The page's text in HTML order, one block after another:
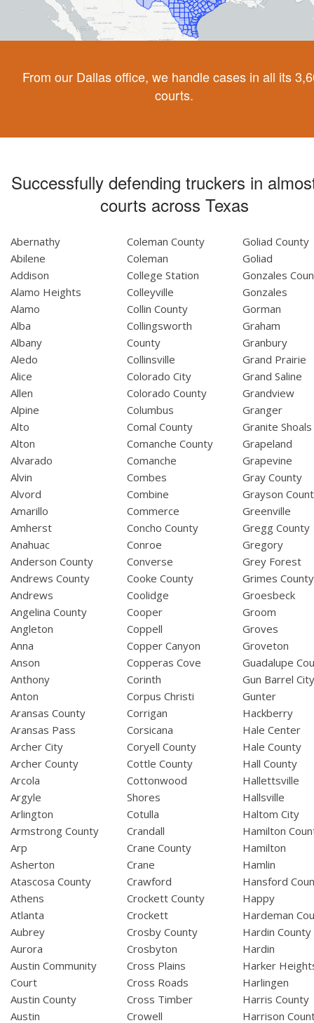
From our Dallas office, we handle cases in all its
courts.
Successfully defending truckers in
courts across Texas
Abernathy
Abilene
Addison
Alamo Heights
Alamo
Alba
Albany
Aledo
Alice
Allen
Alpine
Alto
Alton
Alvarado
Alvin
Alvord
Amarillo
Amherst
Anahuac
Anderson County
Andrews County
Andrews
Angelina County
Angleton
Anna
Anson
Anthony
Anton
Aransas County
Aransas Pass
Archer City
Archer County
Arcola
Argyle
Arlington
Armstrong County
Arp
Asherton
Atascosa County
Athens
Atlanta
Aubrey
Aurora
Austin Community
Court
Austin County
Austin
Coleman County
Coleman
College Station
Colleyville
Collin County
Collingsworth
County
Collinsville
Colorado City
Colorado County
Columbus
Comal County
Comanche County
Comanche
Combes
Combine
Commerce
Concho County
Conroe
Converse
Cooke County
Coolidge
Cooper
Coppell
Copper Canyon
Copperas Cove
Corinth
Corpus Christi
Corrigan
Corsicana
Coryell County
Cottle County
Cottonwood
Shores
Cotulla
Crandall
Crane County
Crane
Crawford
Crockett County
Crockett
Crosby County
Crosbyton
Cross Plains
Cross Roads
Cross Timber
Crowell
Goliad County
Goliad
Gonzales
Gonzales
Gorman
Graham
Granbury
Grand Prairie
Grand Saline
Grandview
Granger
Granite Shoals
Grapeland
Grapevine
Gray County
Grayson
Greenville
Gregg County
Gregory
Grey Forest
Grimes County
Groesbeck
Groom
Groves
Groveton
Guadalupe
Gun Barrel
Gunter
Hackberry
Hale Center
Hale County
Hall County
Hallettsville
Hallsville
Haltom City
Hamilton
Hamilton
Hamlin
Hansford
Happy
Hardeman
Hardin County
Hardin
Harker
Harlingen
Harris County
Harrison